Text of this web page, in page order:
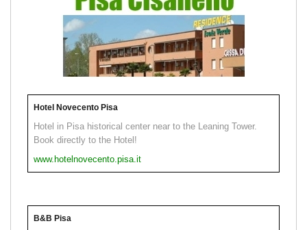
Hotel Novecento Pisa
Hotel in Pisa historical center near to the Leaning Tower.
Book directly to the Hotel!
www.hotelnovecento.pisa.it
B&B Pisa